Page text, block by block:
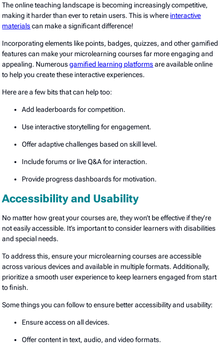
The online teaching landscape is becoming increasingly competitive,
making it harder than ever to retain users. This is where interactive
materialscan make a significant difference!
Incorporating elements like points, badges, quizzes, and other gamified
features can make your microlearning courses far more engaging and
appealing. Numerousgamified learning platformsare available online
to help you create these interactive experiences.
Here are a few bits that can help too:
Add leaderboards for competition.
Use interactive storytelling for engagement.
Offer adaptive challenges based on skill level.
Include forums or live Q&A for interaction.
Provide progress dashboards for motivation.
Accessibility and Usability
No matter how great your courses are, they won’t be effective if they’re
not easily accessible. It’s important to consider learners with disabilities
and special needs.
To address this, ensure your microlearning courses are accessible
across various devices and available in multiple formats. Additionally,
prioritize a smooth user experience to keep learners engaged from start
to finish.
Some things you can follow to ensure better accessibility and usability:
Ensure access on all devices.
Offer content in text, audio, and video formats.